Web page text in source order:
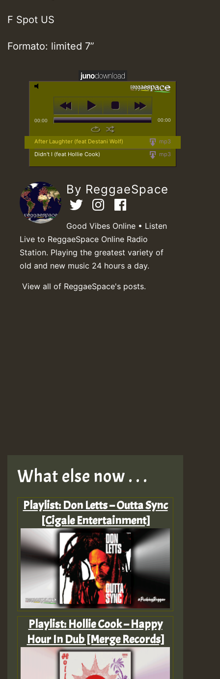
F Spot US
Formato: limited 7”
00:00 00:00
mp3
After Laughter (feat Destani Wolf)
mp3
Didn't I (feat Hollie Cook)
By ReggaeSpace
Good Vibes Online • Listen
Live to ReggaeSpace Online Radio
Station. Playing the greatest variety of
old and new music 24 hours a day.
View all of ReggaeSpace's posts.
What else now . . .
Playlist: Don Letts – Outta Sync
[Cigale Entertainment]
Playlist: Hollie Cook – Happy
Hour In Dub [Merge Records]